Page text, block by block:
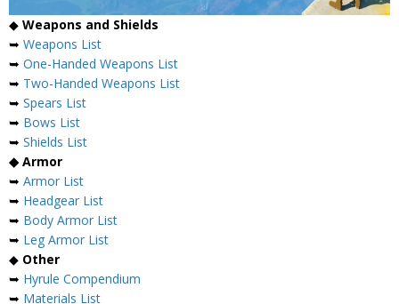
◆ Weapons and Shields
➥ Weapons List
➥ One-Handed Weapons List
➥ Two-Handed Weapons List
➥ Spears List
➥ Bows List
➥ Shields List
◆ Armor
➥ Armor List
➥ Headgear List
➥ Body Armor List
➥ Leg Armor List
◆ Other
➥ Hyrule Compendium
➥ Materials List